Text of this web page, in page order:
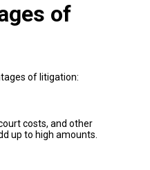
of
of litigation:
costs, and other
up to high amounts.